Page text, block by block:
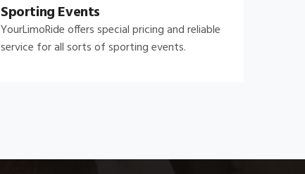
Sporting Events
YourLimoRide offers special pricing and reliable
service for all sorts of sporting events.